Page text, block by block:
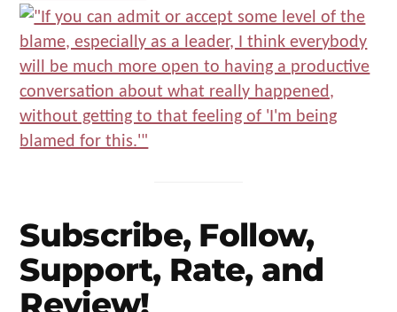
Subscribe, Follow,
Support, Rate, and